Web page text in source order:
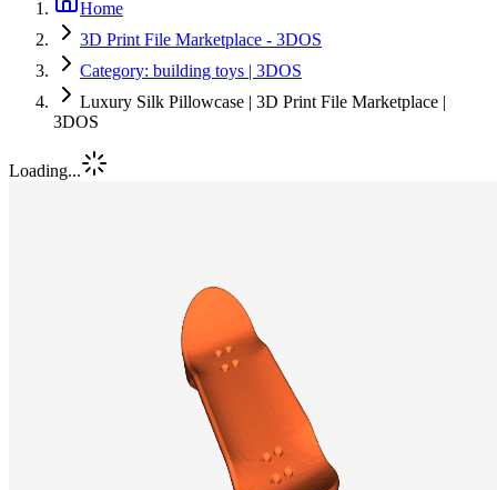
Home
3D Print File Marketplace - 3DOS
Category: building toys | 3DOS
Luxury Silk Pillowcase | 3D Print File Marketplace |
3DOS
Loading...